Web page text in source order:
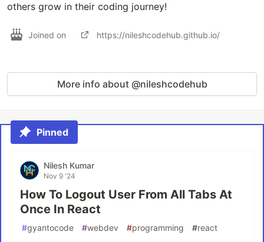
others grow in their coding journey!
Joined on https://nileshcodehub.github.io/
More info about @nileshcodehub
Pinned
Nilesh Kumar
Nov 9 '24
How To Logout User From All Tabs At
Once In React
#gyantocode #webdev #programming #react